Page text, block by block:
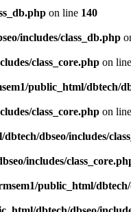
on line 140
includes/class_db.php
class_core.php on line
public_html/dbtech/
class_core.php on line
dbseo/includes/
includes/
public_html/